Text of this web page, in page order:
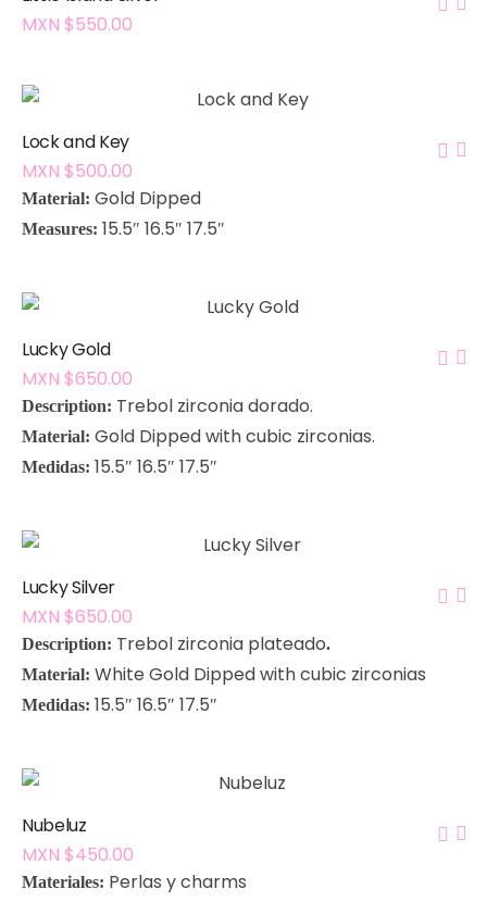
MXN $550.00
Lock and Key
MXN $500.00
Material: Gold Dipped
Measures: 15.5″ 16.5″ 17.5″
Lucky Gold
MXN $650.00
Description: Trebol zirconia dorado.
Material: Gold Dipped with cubic zirconias.
Medidas: 15.5″ 16.5″ 17.5″
Lucky Silver
MXN $650.00
Description: Trebol zirconia plateado.
Material: White Gold Dipped with cubic zirconias
Medidas: 15.5″ 16.5″ 17.5″
Nubeluz
MXN $450.00
Materiales: Perlas y charms